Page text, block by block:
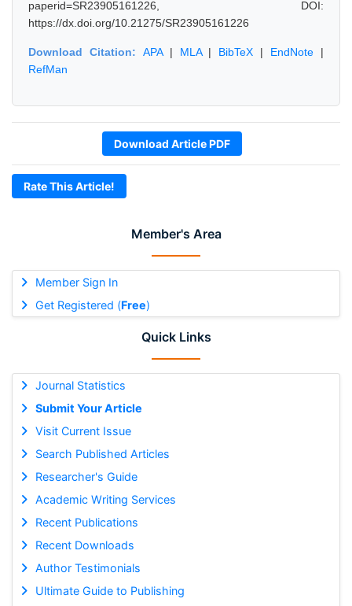
Member's Area
Member Sign In
Get Registered (Free)
Quick Links
Journal Statistics
Submit Your Article
Visit Current Issue
Search Published Articles
Researcher's Guide
Academic Writing Services
Recent Publications
Recent Downloads
Author Testimonials
Ultimate Guide to Publishing
paperid=SR23905161226, DOI:
https://dx.doi.org/10.21275/SR23905161226
Download Citation: APA| MLA| BibTeX | EndNote |
RefMan
Download Article PDF
Rate This Article!